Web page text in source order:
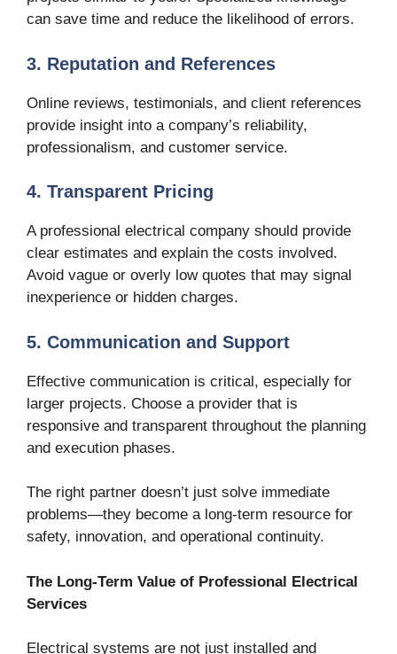
can save time and reduce the likelihood of errors.
3. Reputation and References
Online reviews, testimonials, and client references
provide insight into a company’s reliability,
professionalism, and customer service.
4. Transparent Pricing
A professional electrical company should provide
clear estimates and explain the costs involved.
Avoid vague or overly low quotes that may signal
inexperience or hidden charges.
5. Communication and Support
Effective communication is critical, especially for
larger projects. Choose a provider that is
responsive and transparent throughout the planning
and execution phases.
The right partner doesn’t just solve immediate
problems—they become a long-term resource for
safety, innovation, and operational continuity.
The Long-Term Value of Professional Electrical
Services
Electrical systems are not just installed and